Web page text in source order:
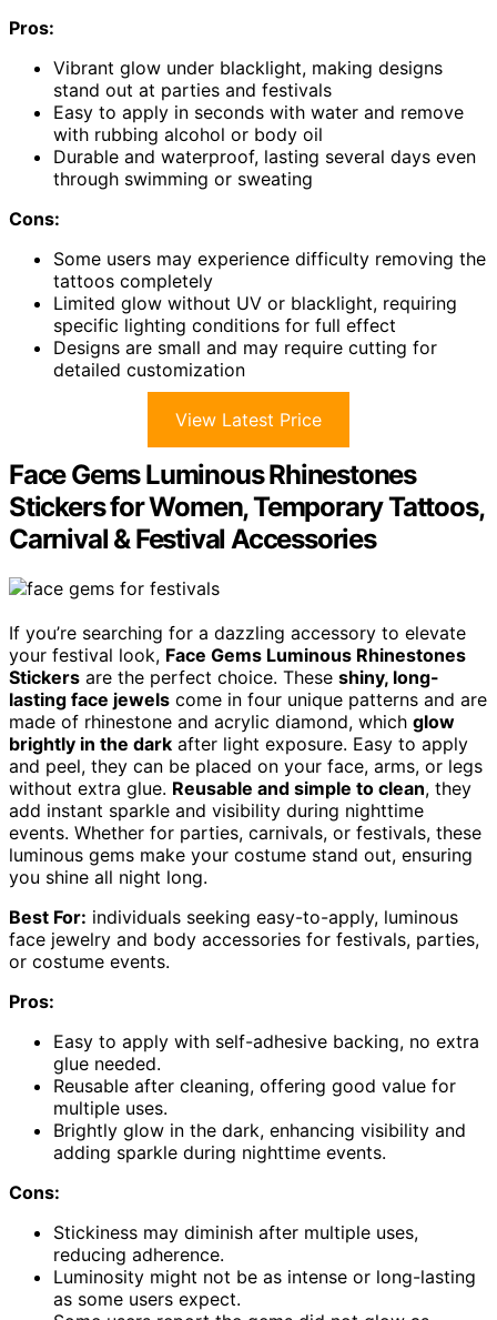
Pros:
Vibrant glow under blacklight, making designs
stand out at parties and festivals
Easy to apply in seconds with water and remove
with rubbing alcohol or body oil
Durable and waterproof, lasting several days even
through swimming or sweating
Cons:
Some users may experience difficulty removing the
tattoos completely
Limited glow without UV or blacklight, requiring
specific lighting conditions for full effect
Designs are small and may require cutting for
detailed customization
View Latest Price
Face Gems Luminous Rhinestones
Stickers for Women, Temporary Tattoos,
Carnival & Festival Accessories
If you’re searching for a dazzling accessory to elevate
your festival look, Face Gems Luminous Rhinestones
Stickers are the perfect choice. These shiny, long-
lasting face jewels come in four unique patterns and are
made of rhinestone and acrylic diamond, which glow
brightly in the dark after light exposure. Easy to apply
and peel, they can be placed on your face, arms, or legs
without extra glue. Reusable and simple to clean, they
add instant sparkle and visibility during nighttime
events. Whether for parties, carnivals, or festivals, these
luminous gems make your costume stand out, ensuring
you shine all night long.
Best For: individuals seeking easy-to-apply, luminous
face jewelry and body accessories for festivals, parties,
or costume events.
Pros:
Easy to apply with self-adhesive backing, no extra
glue needed.
Reusable after cleaning, offering good value for
multiple uses.
Brightly glow in the dark, enhancing visibility and
adding sparkle during nighttime events.
Cons:
Stickiness may diminish after multiple uses,
reducing adherence.
Luminosity might not be as intense or long-lasting
as some users expect.